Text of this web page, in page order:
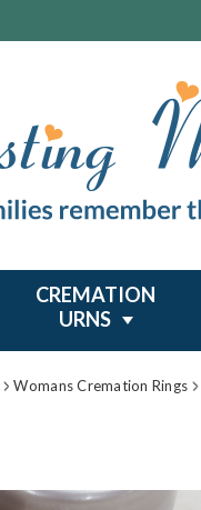
CREMATION
URNS
Womans Cremation Rings